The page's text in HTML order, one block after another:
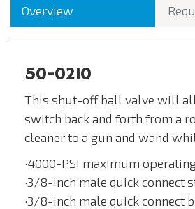
Overview
50-0210
This shut-off ball valve will
switch back and forth from a
cleaner to a gun and wand
·4000-PSI maximum
·3/8-inch male quick connect
·3/8-inch male quick connect